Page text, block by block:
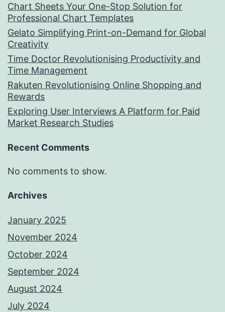
Chart Sheets Your One-Stop Solution for
Professional Chart Templates
Gelato Simplifying Print-on-Demand for Global
Creativity
Time Doctor Revolutionising Productivity and
Time Management
Rakuten Revolutionising Online Shopping and
Rewards
Exploring User Interviews A Platform for Paid
Market Research Studies
Recent Comments
No comments to show.
Archives
January 2025
November 2024
October 2024
September 2024
August 2024
July 2024